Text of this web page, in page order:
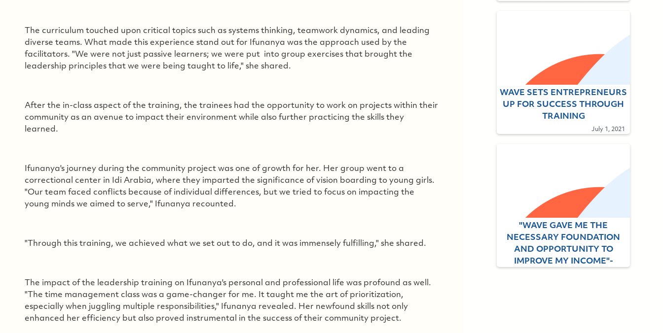
The curriculum touched upon critical topics such as systems thinking, teamwork dynamics, and leading
diverse teams. What made this experience stand out for Ifunanya was the approach used by the
facilitators. "We were not just passive learners; we were put into group exercises that brought the
leadership principles that we were being taught to life," she shared.
After the in-class aspect of the training, the trainees had the opportunity to work on projects within their
community as an avenue to impact their environment while also further practicing the skills they
learned.
Ifunanya's journey during the community project was one of growth for her. Her group went to a
correctional center in Idi Arabia, where they imparted the significance of vision boarding to young girls.
"Our team faced conflicts because of individual differences, but we tried to focus on impacting the
young minds we aimed to serve," Ifunanya recounted.
"Through this training, we achieved what we set out to do, and it was immensely fulfilling," she shared.
The impact of the leadership training on Ifunanya's personal and professional life was profound as well.
"The time management class was a game-changer for me. It taught me the art of prioritization,
especially when juggling multiple responsibilities," Ifunanya revealed. Her newfound skills not only
enhanced her efficiency but also proved instrumental in the success of their community project.
WAVE SETS ENTREPRENEURS
UP FOR SUCCESS THROUGH
TRAINING
July 1, 2021
"WAVE GAVE ME THE
NECESSARY FOUNDATION
AND OPPORTUNITY TO
IMPROVE MY INCOME"-